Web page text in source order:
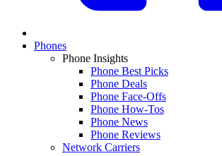
Phones
Phone Insights
Phone Best Picks
Phone Deals
Phone Face-Offs
Phone How-Tos
Phone News
Phone Reviews
Network Carriers